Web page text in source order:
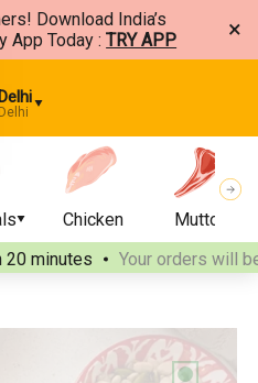
Download India’s
App Today : TRY APP ×
Delhi
Delhi
Chicken
Mutton
20 minutes Your orders will